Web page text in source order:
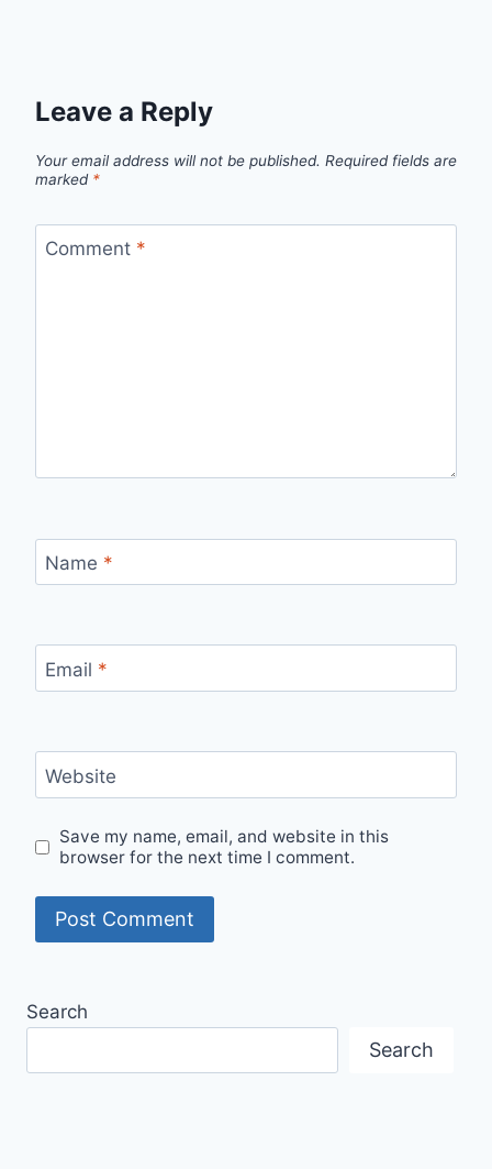
Leave a Reply
Your email address will not be published. Required fields are
marked *
Comment *
Name *
Email *
Website
Save my name, email, and website in this
browser for the next time I comment.
Search
Search